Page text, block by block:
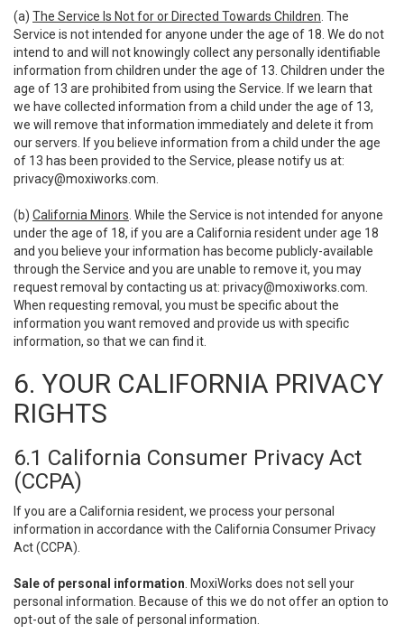
(a) The Service Is Not for or Directed Towards Children . The
Service is not intended for anyone under the age of 18. We do not
intend to and will not knowingly collect any personally identifiable
information from children under the age of 13. Children under the
age of 13 are prohibited from using the Service. If we learn that
we have collected information from a child under the age of 13,
we will remove that information immediately and delete it from
our servers. If you believe information from a child under the age
of 13 has been provided to the Service, please notify us at:
privacy@moxiworks.com
(b) California Minors . While the Service is not intended for anyone
under the age of 18, if you are a California resident under age 18
and you believe your information has become publicly-available
through the Service and you are unable to remove it, you may
request removal by contacting us at: privacy@moxiworks.com
When requesting removal, you must be specific about the
information you want removed and provide us with specific
information, so that we can find it.
6. YOUR CALIFORNIA PRIVACY
RIGHTS
6.1 California Consumer Privacy Act
(CCPA)
If you are a California resident, we process your personal
information in accordance with the California Consumer Privacy
Act (CCPA).
Sale of personal information . MoxiWorks does not sell your
personal information. Because of this we do not offer an option to
opt-out of the sale of personal information.